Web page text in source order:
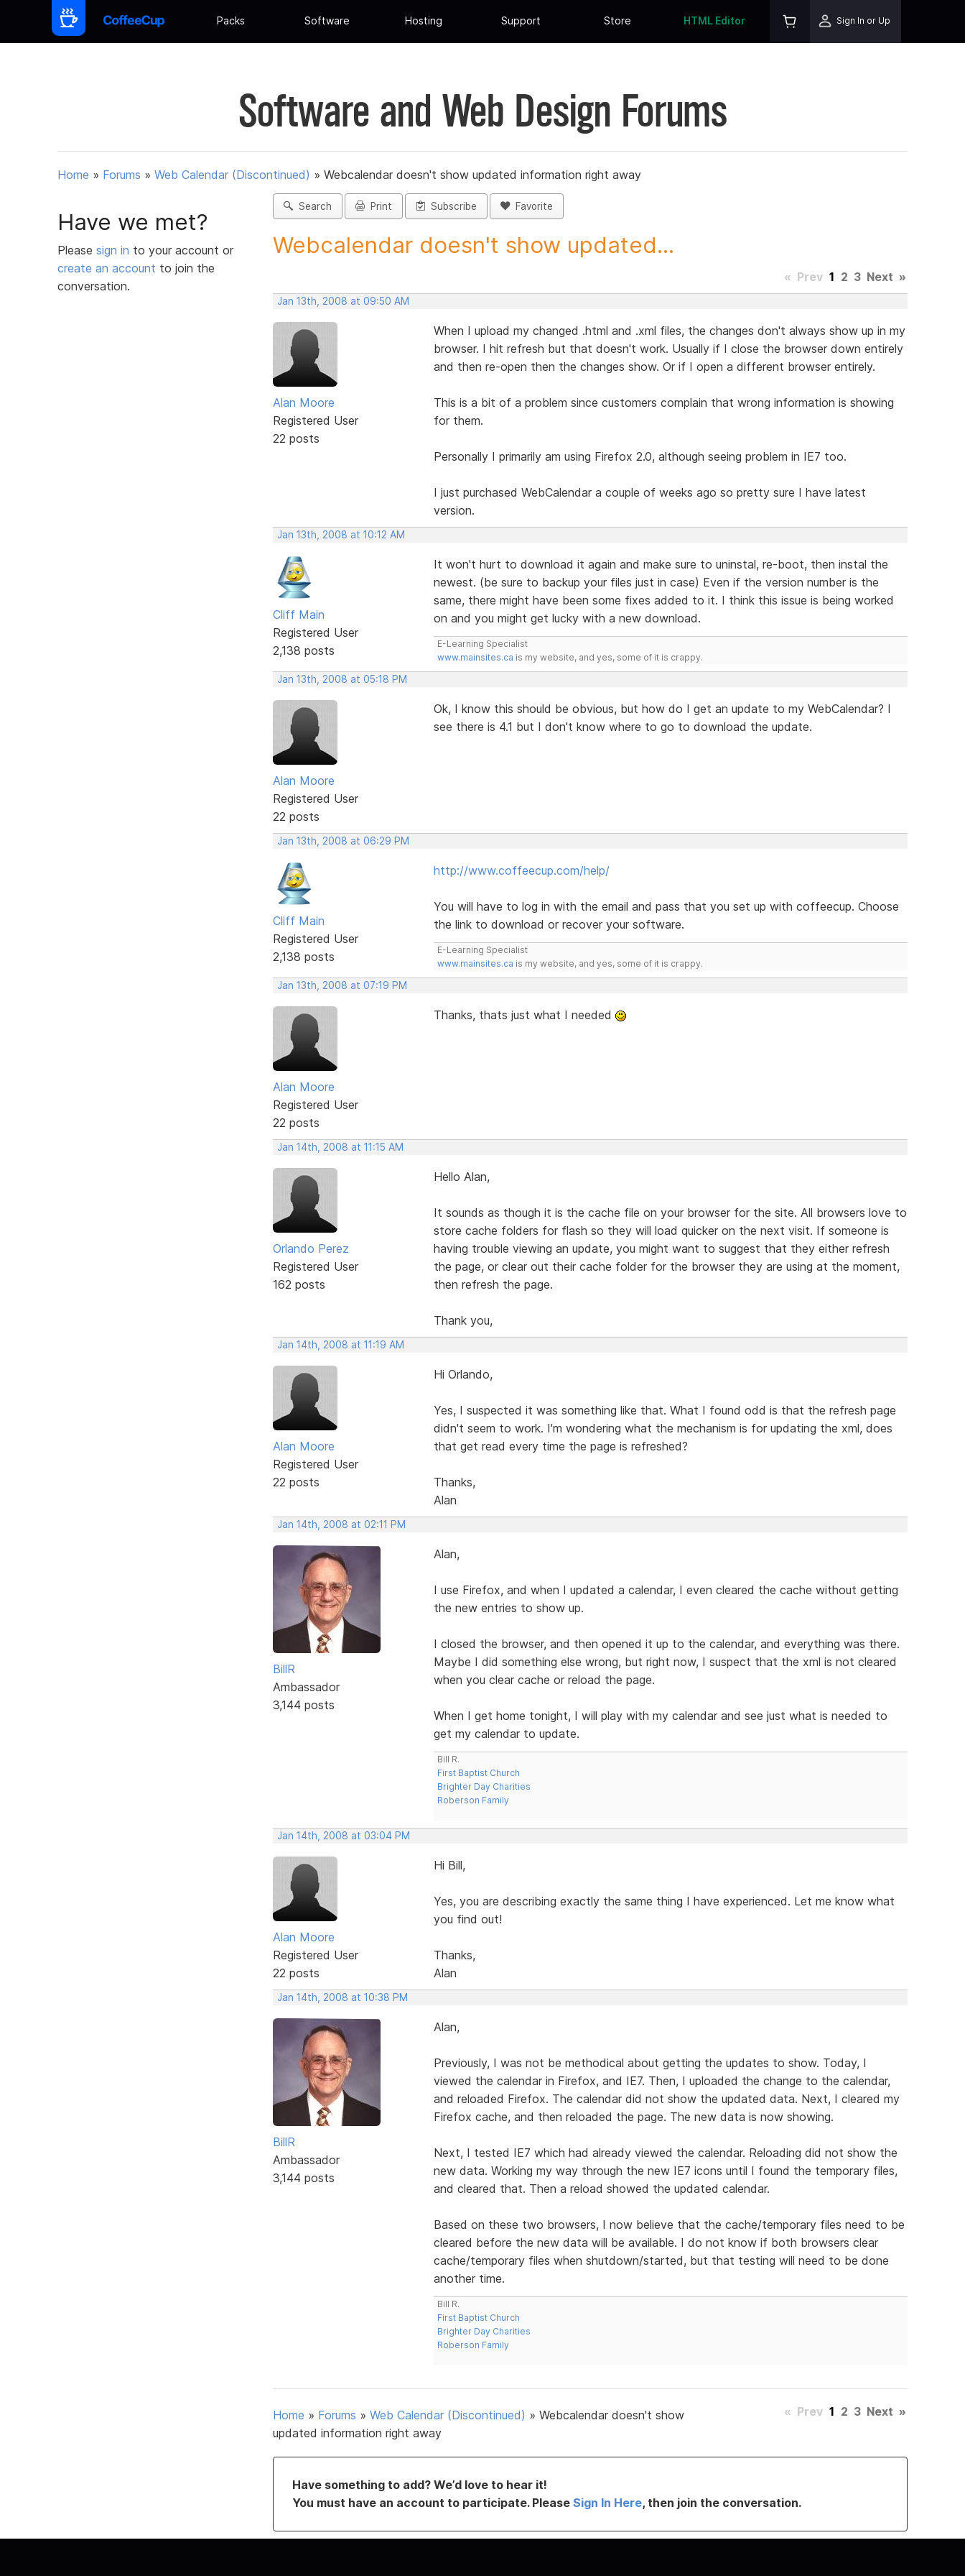
Packs Software Hosting Support Store HTML Editor Sign In or Up
Software and Web Design Forums
Home » Forums » Web Calendar (Discontinued) » Webcalendar doesn't show updated information right away
Have we met?
Please sign in to your account or
create an account to join the
conversation.
Search Print Subscribe Favorite
Webcalendar doesn't show updated...
« Prev 1 2 3 Next »
Jan 13th, 2008 at 09:50 AM
Alan Moore
Registered User
22 posts
When I upload my changed .html and .xml files, the changes don't always show up in my
browser. I hit refresh but that doesn't work. Usually if I close the browser down entirely
and then re-open then the changes show. Or if I open a different browser entirely.
This is a bit of a problem since customers complain that wrong information is showing
for them.
Personally I primarily am using Firefox 2.0, although seeing problem in IE7 too.
I just purchased WebCalendar a couple of weeks ago so pretty sure I have latest
version.
Jan 13th, 2008 at 10:12 AM
Cliff Main
Registered User
2,138 posts
It won't hurt to download it again and make sure to uninstal, re-boot, then instal the
newest. (be sure to backup your files just in case) Even if the version number is the
same, there might have been some fixes added to it. I think this issue is being worked
on and you might get lucky with a new download.
E-Learning Specialist
www.mainsites.ca is my website, and yes, some of it is crappy.
Jan 13th, 2008 at 05:18 PM
Alan Moore
Registered User
22 posts
Ok, I know this should be obvious, but how do I get an update to my WebCalendar? I
see there is 4.1 but I don't know where to go to download the update.
Jan 13th, 2008 at 06:29 PM
Cliff Main
Registered User
2,138 posts
http://www.coffeecup.com/help/
You will have to log in with the email and pass that you set up with coffeecup. Choose
the link to download or recover your software.
E-Learning Specialist
www.mainsites.ca is my website, and yes, some of it is crappy.
Jan 13th, 2008 at 07:19 PM
Alan Moore
Registered User
22 posts
Thanks, thats just what I needed
Jan 14th, 2008 at 11:15 AM
Orlando Perez
Registered User
162 posts
Hello Alan,
It sounds as though it is the cache file on your browser for the site. All browsers love to
store cache folders for flash so they will load quicker on the next visit. If someone is
having trouble viewing an update, you might want to suggest that they either refresh
the page, or clear out their cache folder for the browser they are using at the moment,
then refresh the page.
Thank you,
Jan 14th, 2008 at 11:19 AM
Alan Moore
Registered User
22 posts
Hi Orlando,
Yes, I suspected it was something like that. What I found odd is that the refresh page
didn't seem to work. I'm wondering what the mechanism is for updating the xml, does
that get read every time the page is refreshed?
Thanks,
Alan
Jan 14th, 2008 at 02:11 PM
BillR
Ambassador
3,144 posts
Alan,
I use Firefox, and when I updated a calendar, I even cleared the cache without getting
the new entries to show up.
I closed the browser, and then opened it up to the calendar, and everything was there.
Maybe I did something else wrong, but right now, I suspect that the xml is not cleared
when you clear cache or reload the page.
When I get home tonight, I will play with my calendar and see just what is needed to
get my calendar to update.
Bill R.
First Baptist Church
Brighter Day Charities
Roberson Family
Jan 14th, 2008 at 03:04 PM
Alan Moore
Registered User
22 posts
Hi Bill,
Yes, you are describing exactly the same thing I have experienced. Let me know what
you find out!
Thanks,
Alan
Jan 14th, 2008 at 10:38 PM
BillR
Ambassador
3,144 posts
Alan,
Previously, I was not be methodical about getting the updates to show. Today, I
viewed the calendar in Firefox, and IE7. Then, I uploaded the change to the calendar,
and reloaded Firefox. The calendar did not show the updated data. Next, I cleared my
Firefox cache, and then reloaded the page. The new data is now showing.
Next, I tested IE7 which had already viewed the calendar. Reloading did not show the
new data. Working my way through the new IE7 icons until I found the temporary files,
and cleared that. Then a reload showed the updated calendar.
Based on these two browsers, I now believe that the cache/temporary files need to be
cleared before the new data will be available. I do not know if both browsers clear
cache/temporary files when shutdown/started, but that testing will need to be done
another time.
Bill R.
First Baptist Church
Brighter Day Charities
Roberson Family
Home » Forums » Web Calendar (Discontinued) » Webcalendar doesn't show
updated information right away
« Prev 1 2 3 Next »
Have something to add? We’d love to hear it!
You must have an account to participate. Please Sign In Here, then join the conversation.